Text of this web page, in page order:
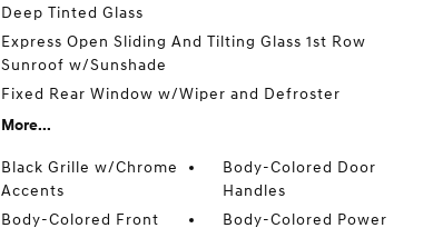
Deep Tinted Glass
Express Open Sliding And Tilting Glass 1st Row
Sunroof w/Sunshade
Fixed Rear Window w/Wiper and Defroster
More...
Black Grille w/Chrome
Accents
Body-Colored Door
Handles
Body-Colored Front
Body-Colored Power